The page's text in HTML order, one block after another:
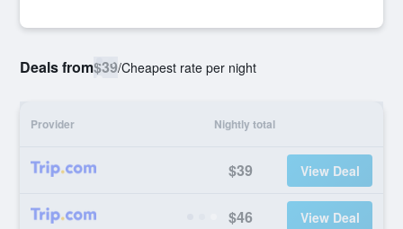
Deals from$39/Cheapest rate per night
Provider Nightly total
$39 View Deal
$46 View Deal